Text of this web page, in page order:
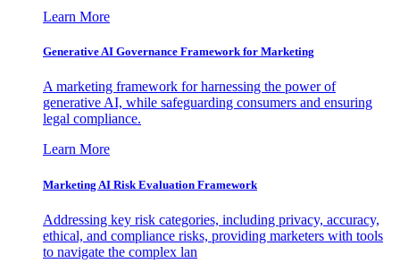
Learn More
Generative AI Governance Framework for Marketing
A marketing framework for harnessing the power of
generative AI, while safeguarding consumers and ensuring
legal compliance.
Learn More
Marketing AI Risk Evaluation Framework
Addressing key risk categories, including privacy, accuracy,
ethical, and compliance risks, providing marketers with tools
to navigate the complex lan